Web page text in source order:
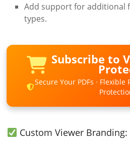
Add support for additional
types.
Subscribe to
Secure Your PDFs · Flexible
Custom Viewer Branding: